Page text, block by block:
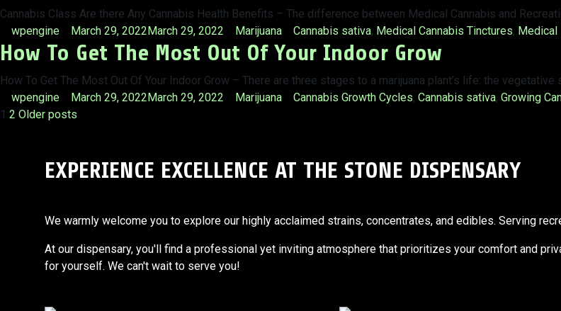
Cannabis Class Are there Any Cannabis Health Benefits – The difference between Medical Cannabis and
Posted
by
wpengine March 29, 2022March 29, 2022
Posted
in
Marijuana Tags:
Cannabis sativa, Medical Cannabis Tinctures, Medical
How To Get The Most Out Of Your Indoor Grow
How To Get The Most Out Of Your Indoor Grow – There are three stages to a marijuana plant’s life: the
Posted
by
wpengine March 29, 2022March 29, 2022
Posted
Marijuana Tags:
Cannabis Growth Cycles, Cannabis sativa, Growing
Posts
1 2 Older posts
EXPERIENCE EXCELLENCE AT THE STONE DISPENSARY
We warmly welcome you to explore our highly acclaimed strains, concentrates, and edibles. Serving
At our dispensary, you'll find a professional yet inviting atmosphere that prioritizes your comfort and
for yourself. We can't wait to serve you!